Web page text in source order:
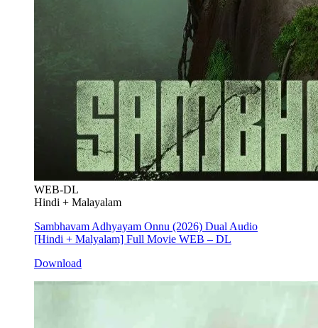
WEB-DL
Hindi + Malayalam
Sambhavam Adhyayam Onnu (2026) Dual Audio
[Hindi + Malyalam] Full Movie WEB – DL
Download